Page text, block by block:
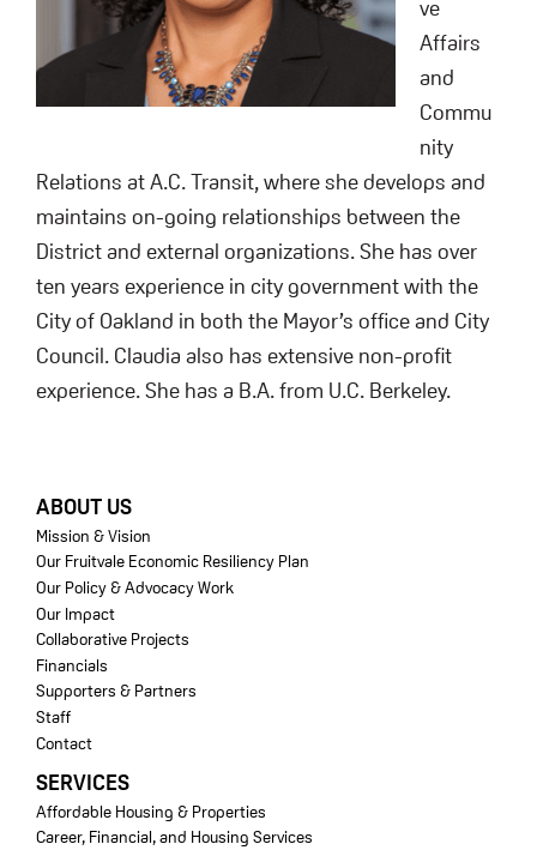
ve
Affairs
and
Commu
nity
Relations at A.C. Transit, where she develops and
maintains on-going relationships between the
District and external organizations. She has over
ten years experience in city government with the
City of Oakland in both the Mayor’s office and City
Council. Claudia also has extensive non-profit
experience. She has a B.A. from U.C. Berkeley.
FOOTER
ABOUT US
Mission & Vision
Our Fruitvale Economic Resiliency Plan
Our Policy & Advocacy Work
Our Impact
Collaborative Projects
Financials
Supporters & Partners
Staff
Contact
SERVICES
Affordable Housing & Properties
Career, Financial, and Housing Services